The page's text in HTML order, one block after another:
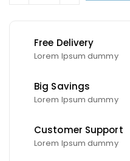
Free Delivery
Lorem Ipsum dummy
Big Savings
Lorem Ipsum dummy
Customer Support
Lorem Ipsum dummy